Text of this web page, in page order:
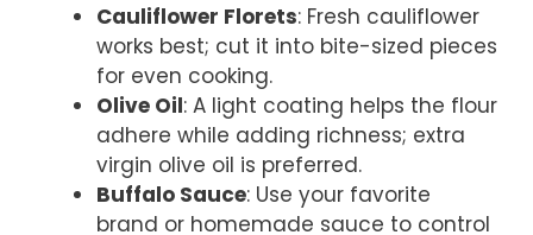
Cauliflower Florets: Fresh cauliflower
works best; cut it into bite-sized pieces
for even cooking.
Olive Oil: A light coating helps the flour
adhere while adding richness; extra
virgin olive oil is preferred.
Buffalo Sauce: Use your favorite
brand or homemade sauce to control